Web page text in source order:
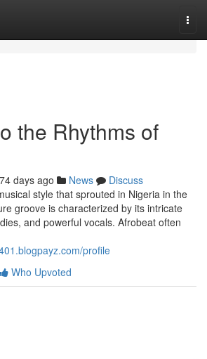
the Rhythms of
days ago News
Discuss
style that sprouted in Nigeria in the
groove is characterized by its intricate
and powerful vocals. Afrobeat often
profile
Who Upvoted